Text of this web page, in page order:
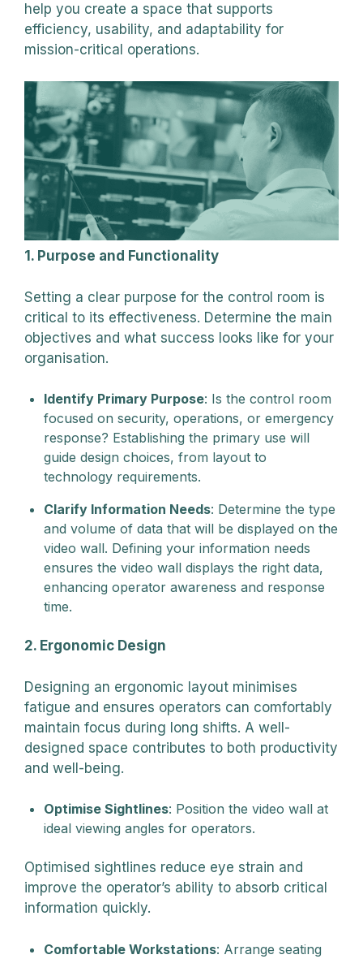
help you create a space that supports
efficiency, usability, and adaptability for
mission-critical operations.
1. Purpose and Functionality
Setting a clear purpose for the control room is
critical to its effectiveness. Determine the main
objectives and what success looks like for your
organisation.
Identify Primary Purpose: Is the control room
focused on security, operations, or emergency
response? Establishing the primary use will
guide design choices, from layout to
technology requirements.
Clarify Information Needs: Determine the type
and volume of data that will be displayed on the
video wall. Defining your information needs
ensures the video wall displays the right data,
enhancing operator awareness and response
time.
2. Ergonomic Design
Designing an ergonomic layout minimises
fatigue and ensures operators can comfortably
maintain focus during long shifts. A well-
designed space contributes to both productivity
and well-being.
Optimise Sightlines: Position the video wall at
ideal viewing angles for operators.
Optimised sightlines reduce eye strain and
improve the operator’s ability to absorb critical
information quickly.
Comfortable Workstations: Arrange seating